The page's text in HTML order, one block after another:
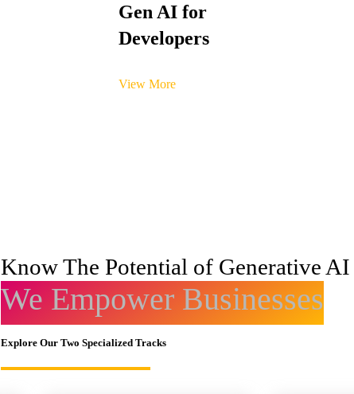
Gen AI for
Developers
View More
Know The Potential of Generative AI
We Empower Businesses
Explore Our Two Specialized Tracks